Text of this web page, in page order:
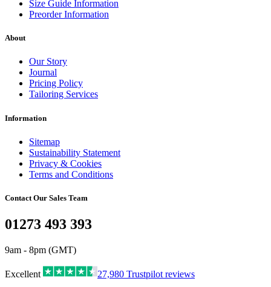
Size Guide Information
Preorder Information
About
Our Story
Journal
Pricing Policy
Tailoring Services
Information
Sitemap
Sustainability Statement
Privacy & Cookies
Terms and Conditions
Contact Our Sales Team
01273 493 393
9am - 8pm (GMT)
Excellent 27,980 Trustpilot reviews